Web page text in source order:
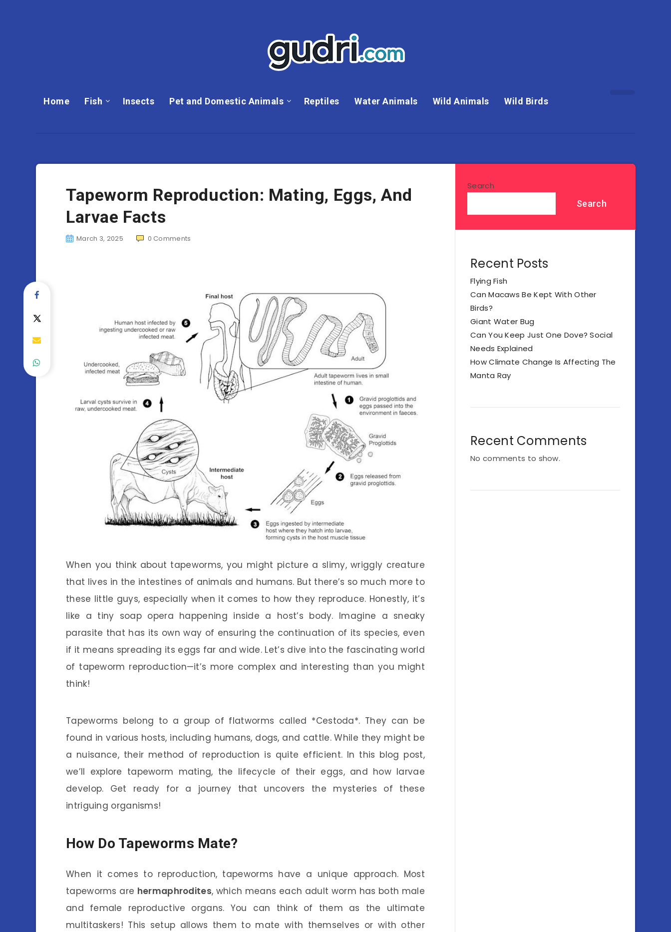
Home Fish Insects Pet and Domestic Animals Reptiles Water Animals Wild Animals Wild Birds
Tapeworm Reproduction: Mating, Eggs, And
Larvae Facts
March 3, 2025 0 Comments
When you think about tapeworms, you might picture a slimy, wriggly creature
that lives in the intestines of animals and humans. But there’s so much more to
these little guys, especially when it comes to how they reproduce. Honestly, it’s
like a tiny soap opera happening inside a host’s body. Imagine a sneaky
parasite that has its own way of ensuring the continuation of its species, even
if it means spreading its eggs far and wide. Let’s dive into the fascinating world
of tapeworm reproduction—it’s more complex and interesting than you might
think!
Tapeworms belong to a group of flatworms called *Cestoda*. They can be
found in various hosts, including humans, dogs, and cattle. While they might be
a nuisance, their method of reproduction is quite efficient. In this blog post,
we’ll explore tapeworm mating, the lifecycle of their eggs, and how larvae
develop. Get ready for a journey that uncovers the mysteries of these
intriguing organisms!
How Do Tapeworms Mate?
When it comes to reproduction, tapeworms have a unique approach. Most
tapeworms are hermaphrodites, which means each adult worm has both male
and female reproductive organs. You can think of them as the ultimate
multitaskers! This setup allows them to mate with themselves or with other
Search
Search
Recent Posts
Flying Fish
Can Macaws Be Kept With Other
Birds?
Giant Water Bug
Can You Keep Just One Dove? Social
Needs Explained
How Climate Change Is Affecting The
Manta Ray
Recent Comments
No comments to show.